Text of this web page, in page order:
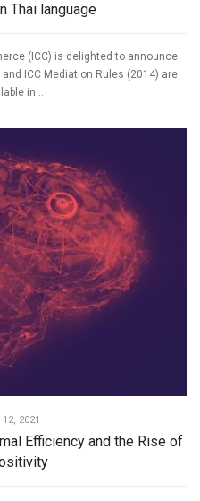
Thai language
(ICC) is delighted to announce
ICC Mediation Rules (2014) are
in...
2021
Efficiency and the Rise of